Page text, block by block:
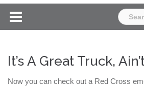
Search
for:
It’s A Great Truck,
Now you can check out a Red Cross